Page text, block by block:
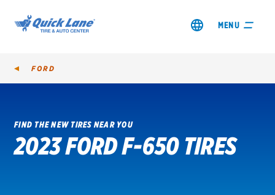
MENU
SHOP TIRES
FORD
FIND THE NEW TIRES NEAR YOU
2023 FORD F-650 TIRES